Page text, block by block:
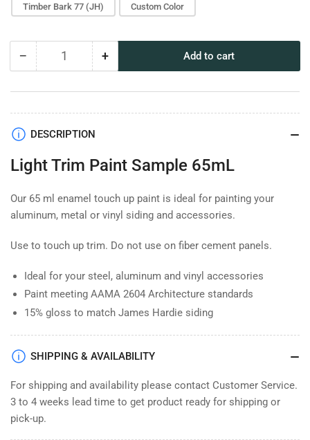
Timber Bark 77 (JH) Custom Color
− Decrease
for
Paint
65mL
Quantity +Increase
for
65mL
Add to cart
DESCRIPTION
Light Trim Paint Sample 65mL
Our 65 ml enamel touch up paint is ideal for painting your
aluminum, metal or vinyl siding and accessories.
Use to touch up trim. Do not use on fiber cement panels.
Ideal for your steel, aluminum and vinyl accessories
Paint meeting AAMA 2604 Architecture standards
15% gloss to match James Hardie siding
SHIPPING & AVAILABILITY
For shipping and availability please contact Customer Service.
3 to 4 weeks lead time to get product ready for shipping or
pick-up.